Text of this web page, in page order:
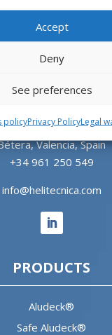
Accept
Deny
See preferences
policyPrivacy PolicyLegal
and supply
related equipment for
HEADQUARTERS
L’Horta Vella,
Valencia, Spain
+34 961 250 549
info@helitecnica.com
PRODUCTS
Aludeck®
Safe Aludeck®